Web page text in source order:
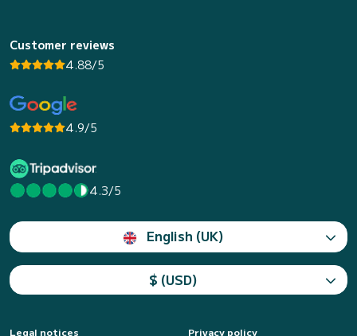
Customer reviews
4.88/5
4.9/5
4.3/5
English (UK)
$ (USD)
Legal notices Privacy policy